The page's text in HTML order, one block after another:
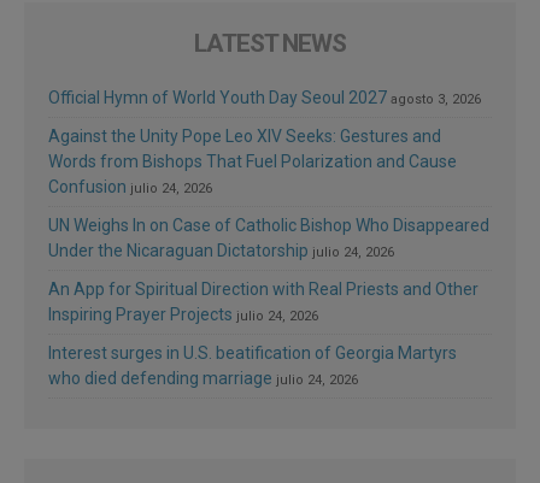
LATEST NEWS
Official Hymn of World Youth Day Seoul 2027 agosto 3, 2026
Against the Unity Pope Leo XIV Seeks: Gestures and
Words from Bishops That Fuel Polarization and Cause
Confusion julio 24, 2026
UN Weighs In on Case of Catholic Bishop Who Disappeared
Under the Nicaraguan Dictatorship julio 24, 2026
An App for Spiritual Direction with Real Priests and Other
Inspiring Prayer Projects julio 24, 2026
Interest surges in U.S. beatification of Georgia Martyrs
who died defending marriage julio 24, 2026